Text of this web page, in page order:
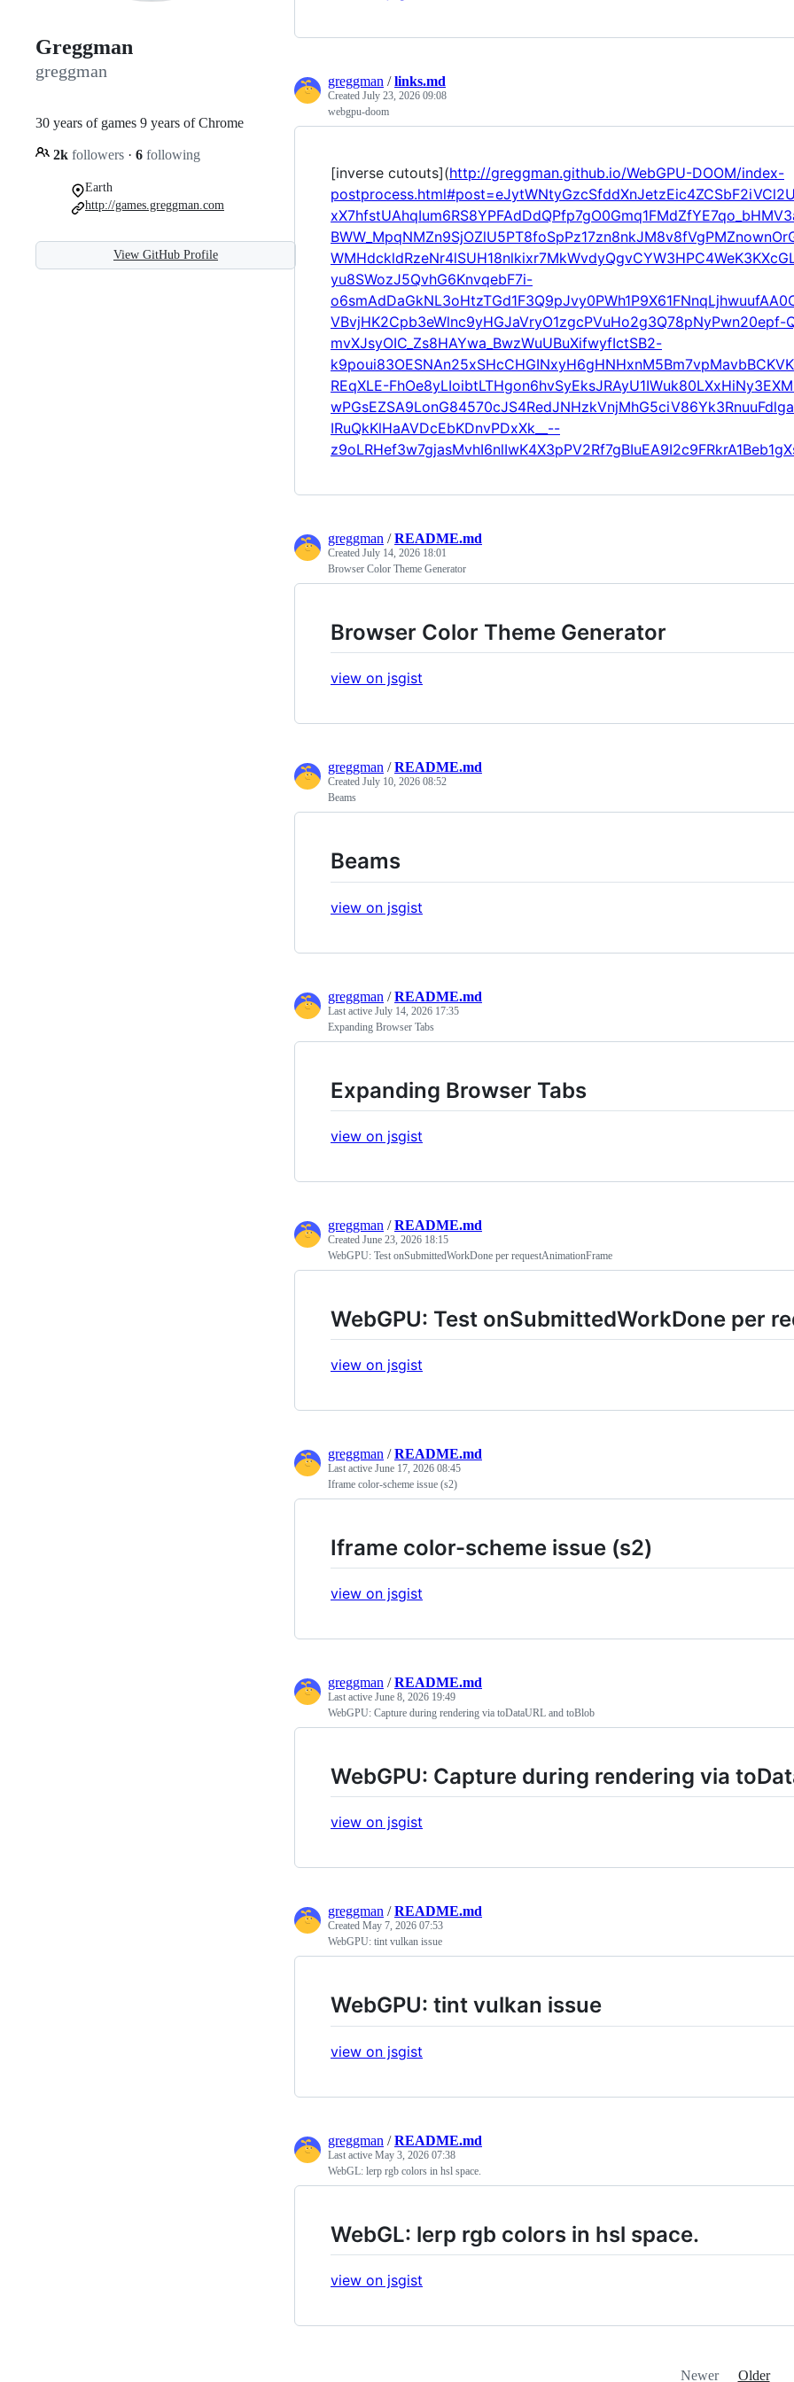
Greggman
greggman
30 years of games 9 years of Chrome
2k followers · 6 following
Earth
http://games.greggman.com
View GitHub Profile
greggman /links.md
Created July 23, 2026 09:08
webgpu-doom
[inverse cutouts](http://greggman.github.io/WebGPU-DOOM/index-
yu8SWozJ5QvhG6KnvqebF7i-
VBvjHK2Cpb3eWlnc9yHGJaVryO1zgcPVuHo2g3Q78pNyPwn20epf-
mvXJsyOIC_Zs8HAYwa_BwzWuUBuXifwyfIctSB2-
REqXLE-
IRuQkKlHaAVDcEbKDnvPDxXk__--
greggman /README.md
Created July 14, 2026 18:01
Browser Color Theme Generator
Browser Color Theme Generator
view on jsgist
greggman /README.md
Created July 10, 2026 08:52
Beams
Beams
view on jsgist
greggman /README.md
Last active July 14, 2026 17:35
Expanding Browser Tabs
Expanding Browser Tabs
view on jsgist
greggman /README.md
Created June 23, 2026 18:15
WebGPU: Test onSubmittedWorkDone per requestAnimationFrame
WebGPU: Test onSubmittedWorkDone per
view on jsgist
greggman /README.md
Last active June 17, 2026 08:45
Iframe color-scheme issue (s2)
Iframe color-scheme issue (s2)
view on jsgist
greggman /README.md
Last active June 8, 2026 19:49
WebGPU: Capture during rendering via toDataURL and toBlob
WebGPU: Capture during rendering via
view on jsgist
greggman /README.md
Created May 7, 2026 07:53
WebGPU: tint vulkan issue
WebGPU: tint vulkan issue
view on jsgist
greggman /README.md
Last active May 3, 2026 07:38
WebGL: lerp rgb colors in hsl space.
WebGL: lerp rgb colors in hsl space.
view on jsgist
Newer Older